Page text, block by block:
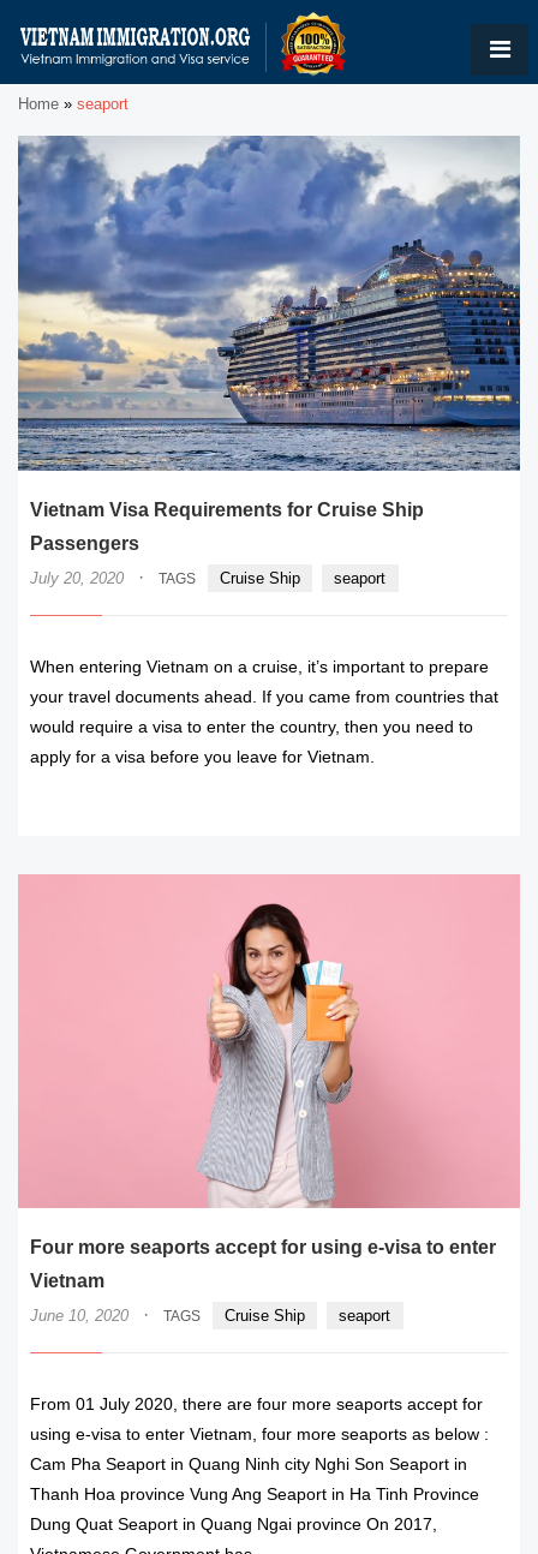
Home » seaport
Vietnam Visa Requirements for Cruise Ship
Passengers
July 20, 2020 · TAGS Cruise Ship seaport
When entering Vietnam on a cruise, it’s important to prepare
your travel documents ahead. If you came from countries that
would require a visa to enter the country, then you need to
apply for a visa before you leave for Vietnam.
Four more seaports accept for using e-visa to enter
Vietnam
June 10, 2020 · TAGS Cruise Ship seaport
From 01 July 2020, there are four more seaports accept for
using e-visa to enter Vietnam, four more seaports as below :
Cam Pha Seaport in Quang Ninh city Nghi Son Seaport in
Thanh Hoa province Vung Ang Seaport in Ha Tinh Province
Dung Quat Seaport in Quang Ngai province On 2017,